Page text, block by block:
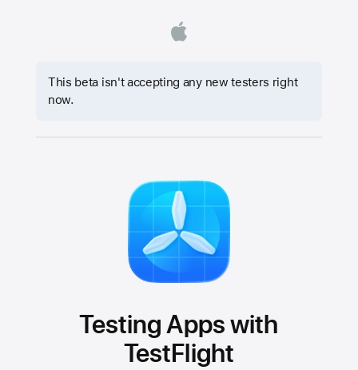
This beta isn't accepting any new testers right
now.
Testing Apps with
TestFlight